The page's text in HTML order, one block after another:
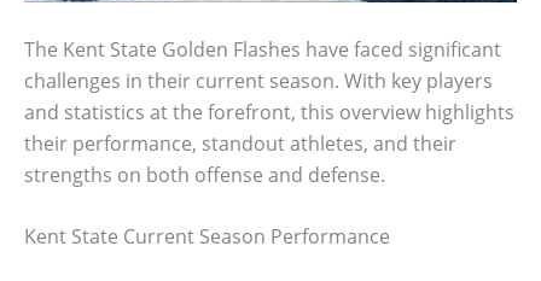
The Kent State Golden Flashes have faced significant
challenges in their current season. With key players
and statistics at the forefront, this overview highlights
their performance, standout athletes, and their
strengths on both offense and defense.
Kent State Current Season Performance